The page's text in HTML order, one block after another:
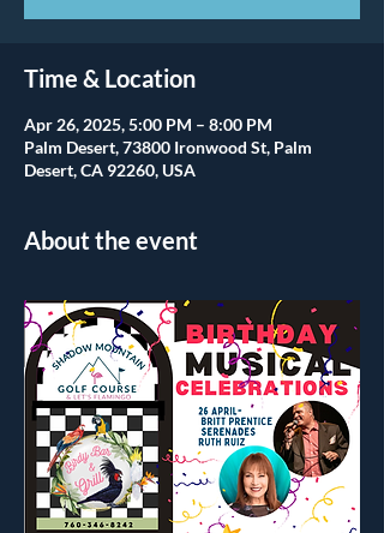
Time & Location
Apr 26, 2025, 5:00 PM – 8:00 PM
Palm Desert, 73800 Ironwood St, Palm
Desert, CA 92260, USA
About the event